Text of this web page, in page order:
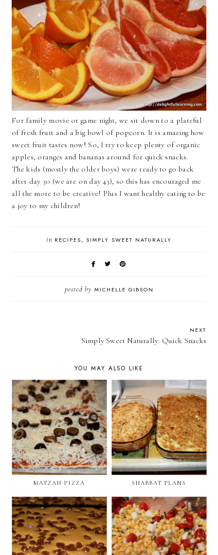
For family movie or game night, we sit down to a plateful
of fresh fruit and a big bowl of popcorn. It is amazing how
sweet fruit tastes now! So, I try to keep plenty of organic
apples, oranges and bananas around for quick snacks.
The kids (mostly the older boys) were ready to go back
after day 30 (we are on day 43), so this has encouraged me
all the more to be creative! Plus I want healthy eating to be
a joy to my children!
in RECIPES SIMPLY SWEET NATURALLY
posted by MICHELLE GIBSON
NEXT
Simply Sweet Naturally: Quick Snacks
YOU MAY ALSO LIKE
MATZAH PIZZA SHABBAT PLANS